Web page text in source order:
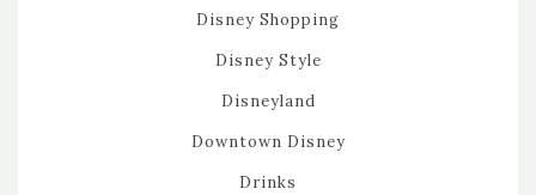
Disney Shopping
Disney Style
Disneyland
Downtown Disney
Drinks